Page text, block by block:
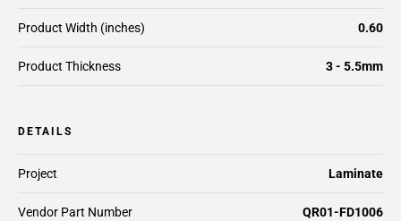
Product Width (inches) 0.60
Product Thickness 3 - 5.5mm
DETAILS
Project Laminate
Vendor Part Number QR01-FD1006